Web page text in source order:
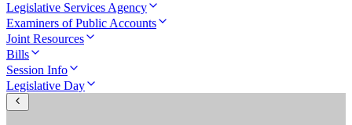
Legislative Services Agency
Examiners of Public Accounts
Joint Resources
Bills
Session Info
Legislative Day